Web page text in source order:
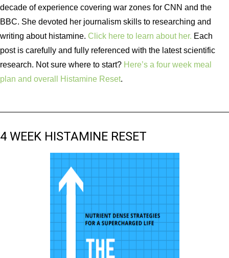
decade of experience covering war zones for CNN and the
BBC. She devoted her journalism skills to researching and
writing about histamine. Click here to learn about her. Each
post is carefully and fully referenced with the latest scientific
research. Not sure where to start? Here’s a four week meal
plan and overall Histamine Reset.
4 WEEK HISTAMINE RESET